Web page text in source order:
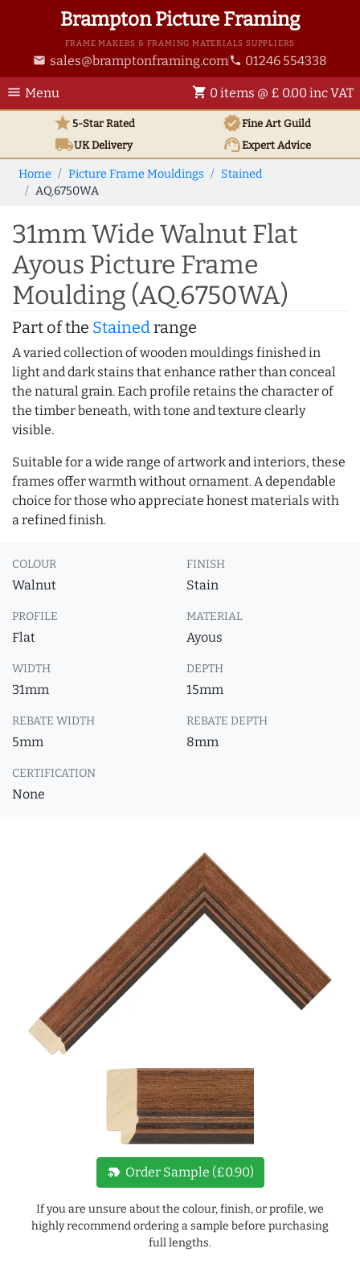
Brampton Picture Framing
FRAME MAKERS & FRAMING MATERIALS SUPPLIERS
email sales@bramptonframing.com phone 01246 554338
menu Menu shopping_cart 0 items @ £ 0.00 inc VAT
star5-Star Rated verifiedFine Art Guild
local_shippingUKDelivery support_agentExpert Advice
Home Picture Frame Mouldings
Stained
AQ.6750WA
31mm Wide Walnut Flat
Ayous Picture Frame
Moulding (AQ.6750WA)
Part of the Stainedrange
A varied collection of wooden mouldings finished in
light and dark stains that enhance rather than conceal
the natural grain. Each profile retains the character of
the timber beneath, with tone and texture clearly
visible.
Suitable for a wide range of artwork and interiors, these
frames offer warmth without ornament. A dependable
choice for those who appreciate honest materials with
a refined finish.
COLOUR
Walnut
FINISH
Stain
PROFILE
Flat
MATERIAL
Ayous
WIDTH
31mm
DEPTH
15mm
REBATE WIDTH
5mm
REBATE DEPTH
8mm
CERTIFICATION
None
new_label Order Sample (£0.90)
If you are unsure about the colour, finish, or profile, we
highly recommend ordering a sample before purchasing
full lengths.